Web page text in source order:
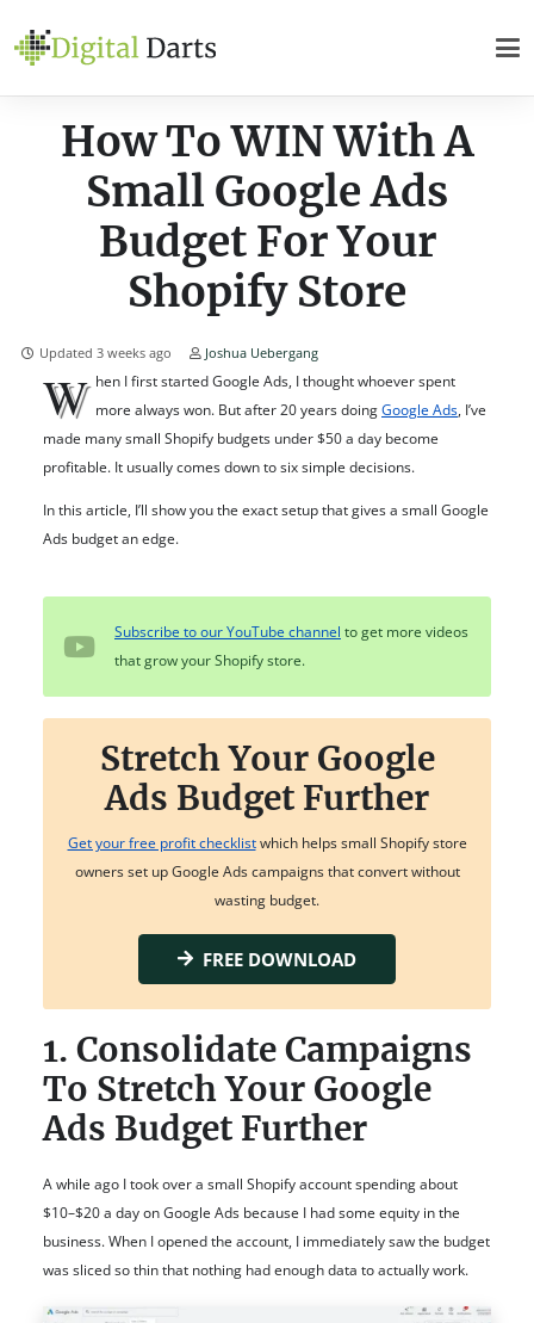
How To WIN With A
Small Google Ads
Budget For Your
Shopify Store
Updated3 weeks ago Joshua Uebergang
W hen I first started Google Ads, I thought whoever spent
more always won. But after 20 years doingGoogle Ads, I’ve
made many small Shopify budgets under $50 a day become
profitable. It usually comes down to six simple decisions.
In this article, I’ll show you the exact setup that gives a small Google
Ads budget an edge.
Subscribe to our YouTube channel to get more videos
that grow your Shopify store.
Stretch Your Google
Ads Budget Further
Get your free profit checklistwhich helps small Shopify store
owners set up Google Ads campaigns that convert without
wasting budget.
FREE DOWNLOAD
1. Consolidate Campaigns
To Stretch Your Google
Ads Budget Further
A while ago I took over a small Shopify account spending about
$10–$20 a day on Google Ads because I had some equity in the
business. When I opened the account, I immediately saw the budget
was sliced so thin that nothing had enough data to actually work.